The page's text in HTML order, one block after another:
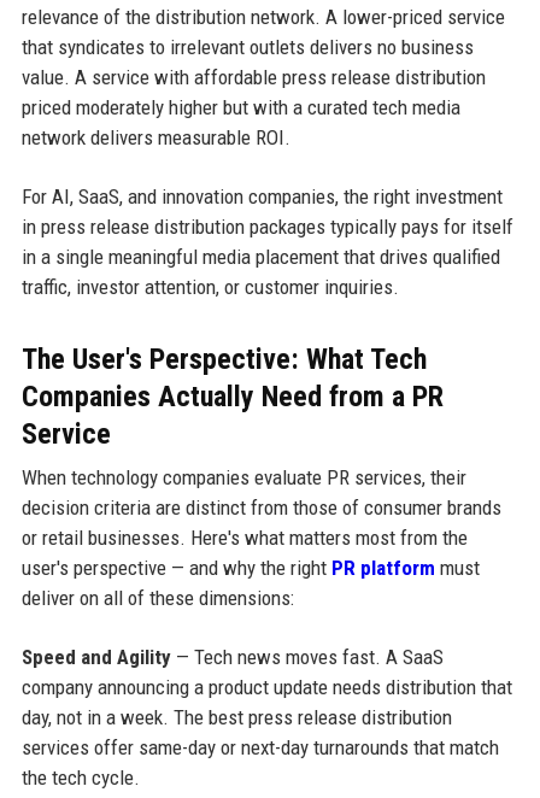
relevance of the distribution network. A lower-priced service
that syndicates to irrelevant outlets delivers no business
value. A service with affordable press release distribution
priced moderately higher but with a curated tech media
network delivers measurable ROI.
For AI, SaaS, and innovation companies, the right investment
in press release distribution packages typically pays for itself
in a single meaningful media placement that drives qualified
traffic, investor attention, or customer inquiries.
The User's Perspective: What Tech
Companies Actually Need from a PR
Service
When technology companies evaluate PR services, their
decision criteria are distinct from those of consumer brands
or retail businesses. Here's what matters most from the
user's perspective — and why the right PR platform must
deliver on all of these dimensions:
Speed and Agility— Tech news moves fast. A SaaS
company announcing a product update needs distribution that
day, not in a week. The best press release distribution
services offer same-day or next-day turnarounds that match
the tech cycle.